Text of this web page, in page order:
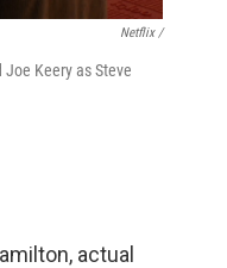
Netflix /
Keery as Steve
actual